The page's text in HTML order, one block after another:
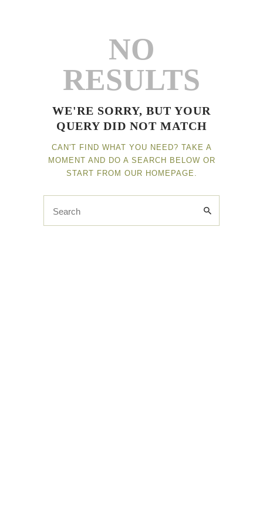
Leistungen
Impressum
NO
RESULTS
WE'RE SORRY, BUT YOUR
QUERY DID NOT MATCH
CAN'T FIND WHAT YOU NEED? TAKE A
MOMENT AND DO A SEARCH BELOW OR
START FROM OUR HOMEPAGE .